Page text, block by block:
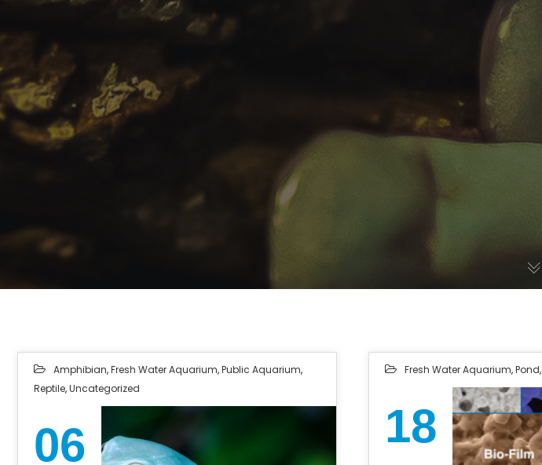
Amphibian,Fresh Water Aquarium,Public Aquarium,
Reptile,Uncategorized
06
Fresh Water Aquarium,Pond,
18